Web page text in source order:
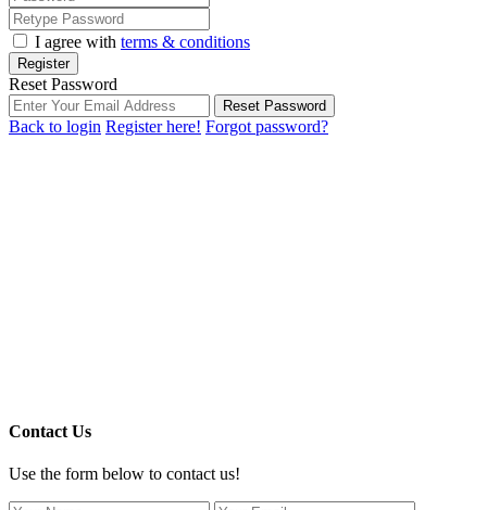
I agree with terms & conditions
Register
Reset Password
Reset Password
Back to login Register here! Forgot password?
Contact Us
Use the form below to contact us!